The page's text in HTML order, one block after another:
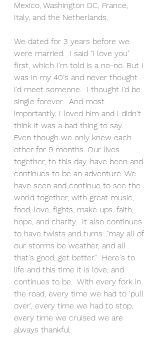
Mexico, Washington DC, France,
Italy, and the Netherlands,
We dated for 3 years before we
were married.  I said "I love you"
first, which I'm told is a no-no. But I
was in my 40's and never thought
I'd meet someone.  I thought I'd be
single forever.  And most
importantly, I loved him and I didn't
think it was a bad thing to say.
Even though we only knew each
other for 9 months. Our lives
together, to this day, have been and
continues to be an adventure. We
have seen and continue to see the
world together, with great music,
food, love, fights, make ups, faith,
hope, and charity.  It also continues
to have twists and turns..."may all of
our storms be weather, and all
that's good, get better."  Here's to
life and this time it is love, and
continues to be.  With every fork in
the road, every time we had to 'pull
over', every time we had to stop,
every time we cruised we are
always thankful